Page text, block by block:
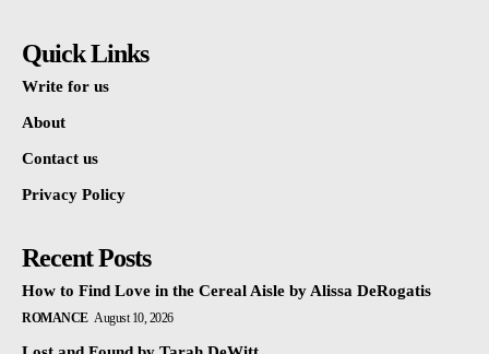
Quick Links
Write for us
About
Contact us
Privacy Policy
Recent Posts
How to Find Love in the Cereal Aisle by Alissa DeRogatis
ROMANCE August 10, 2026